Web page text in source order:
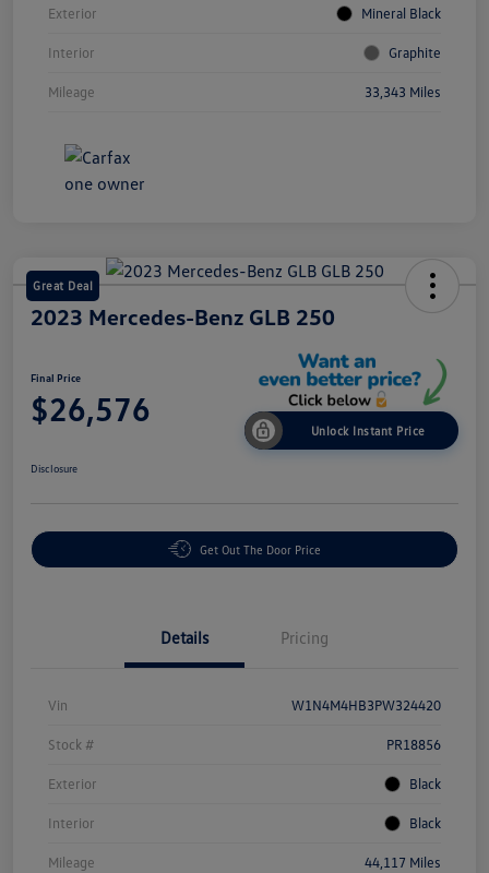
Exterior Mineral Black
Interior Graphite
Mileage 33,343 Miles
Great Deal
2023 Mercedes-Benz GLB 250
Final Price
$26,576
Unlock Instant Price
Disclosure
Get Out The Door Price
Details Pricing
Vin W1N4M4HB3PW324420
Stock # PR18856
Exterior Black
Interior Black
Mileage 44,117 Miles